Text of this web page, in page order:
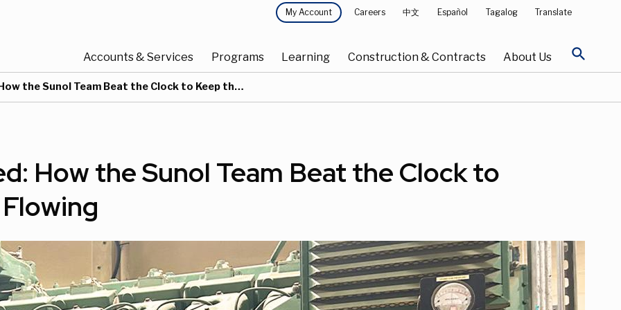
My Account Careers 中文 Español Tagalog Translate
navigationAccounts & Services Programs Learning Construction & Contracts About Us search
Sunol Team Beat the Clock to Keep the Water Flowing
How the Sunol Team Beat the Clock to